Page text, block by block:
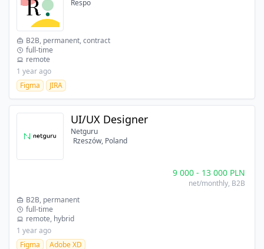
Respo
B2B, permanent, contract
full-time
remote
1 year ago
Figma
JIRA
UI/UX Designer
Netguru
Rzeszów, Poland
9 000- 13 000 PLN
net/monthly, B2B
B2B, permanent
full-time
remote, hybrid
1 year ago
Figma
Adobe XD